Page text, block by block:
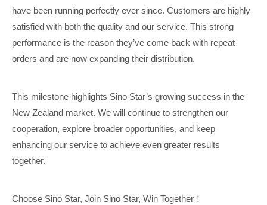
have been running perfectly ever since. Customers are highly
satisfied with both the quality and our service. This strong
performance is the reason they’ve come back with repeat
orders and are now expanding their distribution.
This milestone highlights Sino Star’s growing success in the
New Zealand market. We will continue to strengthen our
cooperation, explore broader opportunities, and keep
enhancing our service to achieve even greater results
together.
Choose Sino Star, Join Sino Star, Win Together ！